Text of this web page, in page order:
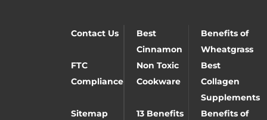
Contact Us
Best
Cinnamon
Benefits of
Wheatgrass
FTC
Compliance
Non Toxic
Cookware
Best
Collagen
Supplements
Sitemap
13 Benefits
Benefits of